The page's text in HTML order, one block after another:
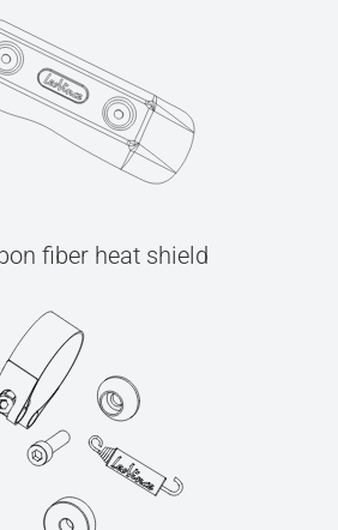
fiber heat shield